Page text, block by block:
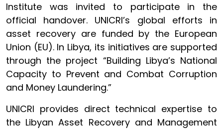
Institute was invited to participate in the
official handover. UNICRI’s global efforts in
asset recovery are funded by the European
Union (EU). In Libya, its initiatives are supported
through the project “Building Libya’s National
Capacity to Prevent and Combat Corruption
and Money Laundering.”
UNICRI provides direct technical expertise to
the Libyan Asset Recovery and Management